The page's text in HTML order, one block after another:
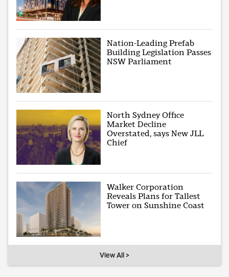
Nation-Leading Prefab
Building Legislation Passes
NSW Parliament
North Sydney Office
Market Decline
Overstated, says New JLL
Chief
Walker Corporation
Reveals Plans for Tallest
Tower on Sunshine Coast
View All >